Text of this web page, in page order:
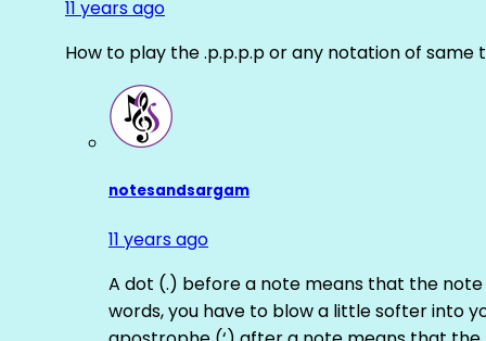
11 years ago
How to play the .p.p.p.p or any notation of same
notesandsargam
11 years ago
A dot (.) before a note means that the
words, you have to blow a little softer into